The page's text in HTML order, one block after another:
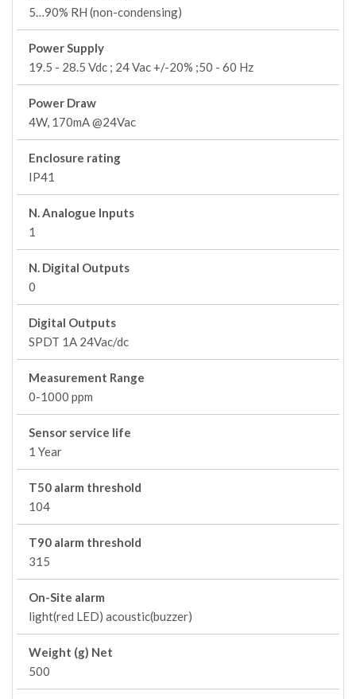
5…90% RH (non-condensing)
Power Supply
19.5 - 28.5 Vdc ; 24 Vac +/-20% ;50 - 60 Hz
Power Draw
4W, 170mA @24Vac
Enclosure rating
IP41
N. Analogue Inputs
1
N. Digital Outputs
0
Digital Outputs
SPDT 1A 24Vac/dc
Measurement Range
0-1000 ppm
Sensor service life
1 Year
T50 alarm threshold
104
T90 alarm threshold
315
On-Site alarm
light(red LED) acoustic(buzzer)
Weight (g) Net
500